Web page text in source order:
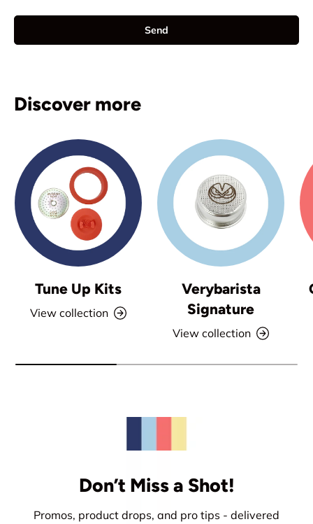
Send
Discover more
Tune Up Kits
View collection
Verybarista
Signature
View collection
Don’t Miss a Shot!
Promos, product drops, and pro tips - delivered